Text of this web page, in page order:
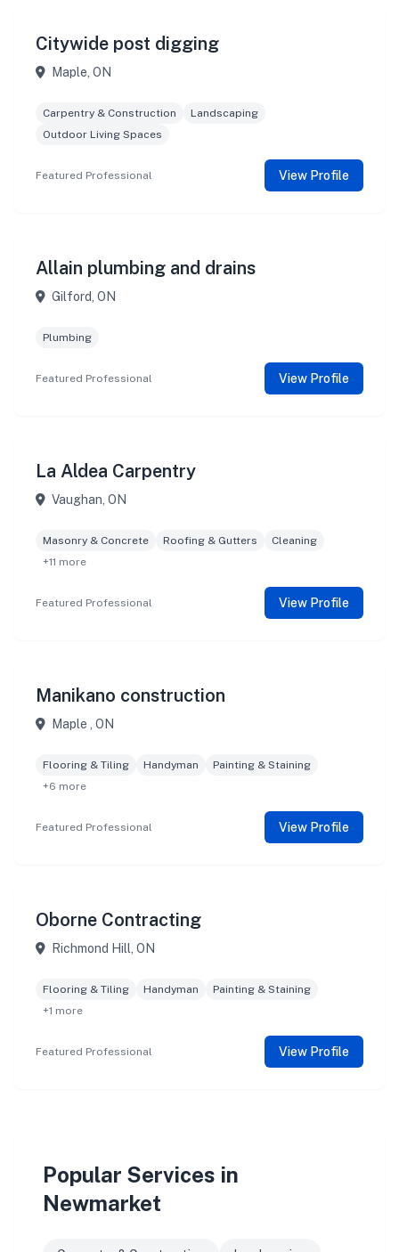
Citywide post digging
Maple, ON
Carpentry & Construction
Landscaping
Outdoor Living Spaces
Featured Professional View Profile
Allain plumbing and drains
Gilford, ON
Plumbing
Featured Professional View Profile
La Aldea Carpentry
Vaughan, ON
Masonry & Concrete Roofing & Gutters
Cleaning
+11 more
Featured Professional View Profile
Manikano construction
Maple , ON
Flooring & Tiling Handyman
Painting & Staining
+6 more
Featured Professional View Profile
Oborne Contracting
Richmond Hill, ON
Flooring & Tiling Handyman
Painting & Staining
+1 more
Featured Professional View Profile
Popular Services in
Newmarket